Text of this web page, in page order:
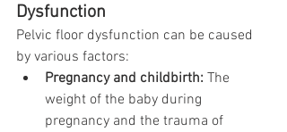
Dysfunction
Pelvic floor dysfunction can be caused
by various factors:
Pregnancy and childbirth: The
weight of the baby during
pregnancy and the trauma of